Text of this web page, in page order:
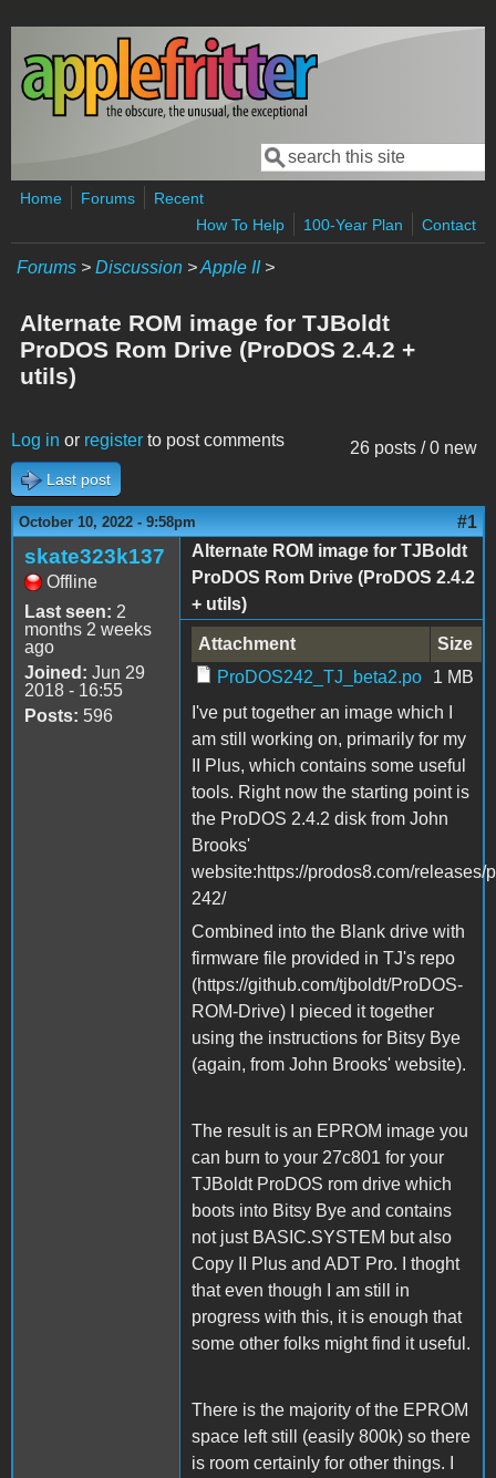
Skip to main content
Search form
Search
Home Forums
Recent
How To Help
100-Year Plan Contact
Forums > Discussion >Apple II>
Alternate ROM image for TJBoldt
ProDOS Rom Drive (ProDOS 2.4.2 +
utils)
26 posts / 0 new
Log in or register to post comments
Last post
October 10, 2022 - 9:58pm #1
skate323k137
Offline
Last seen: 2
months 2 weeks
ago
Joined: Jun 29
2018 - 16:55
Posts: 596
Alternate ROM image for TJBoldt
ProDOS Rom Drive (ProDOS 2.4.2
+ utils)
Attachment
Size
ProDOS242_TJ_beta2.po
1 MB
I've put together an image which I
am still working on, primarily for my
II Plus, which contains some useful
tools. Right now the starting point is
the ProDOS 2.4.2 disk from John
Brooks'
website:https://prodos8.com/releases/
242/
Combined into the Blank drive with
firmware file provided in TJ's repo
(https://github.com/tjboldt/ProDOS-
ROM-Drive) I pieced it together
using the instructions for Bitsy Bye
(again, from John Brooks' website).
The result is an EPROM image you
can burn to your 27c801 for your
TJBoldt ProDOS rom drive which
boots into Bitsy Bye and contains
not just BASIC.SYSTEM but also
Copy II Plus and ADT Pro. I thoght
that even though I am still in
progress with this, it is enough that
some other folks might find it useful.
There is the majority of the EPROM
space left still (easily 800k) so there
is room certainly for other things. I